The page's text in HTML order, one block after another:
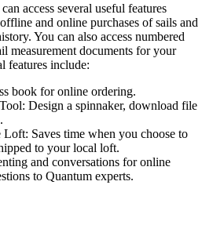
access several useful features
and online purchases of sails and
You can also access numbered
measurement documents for your
features include:
book for online ordering.
Design a spinnaker, download file
Loft: Saves time when you choose to
to your local loft.
and conversations for online
to Quantum experts.